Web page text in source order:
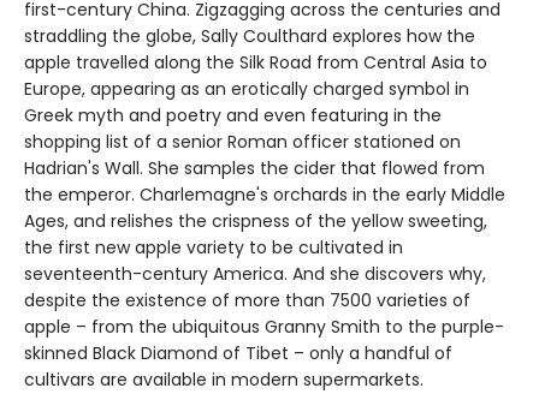
first-century China. Zigzagging across the centuries and
straddling the globe, Sally Coulthard explores how the
apple travelled along the Silk Road from Central Asia to
Europe, appearing as an erotically charged symbol in
Greek myth and poetry and even featuring in the
shopping list of a senior Roman officer stationed on
Hadrian's Wall. She samples the cider that flowed from
the emperor. Charlemagne's orchards in the early Middle
Ages, and relishes the crispness of the yellow sweeting,
the first new apple variety to be cultivated in
seventeenth-century America. And she discovers why,
despite the existence of more than 7500 varieties of
apple – from the ubiquitous Granny Smith to the purple-
skinned Black Diamond of Tibet – only a handful of
cultivars are available in modern supermarkets.